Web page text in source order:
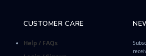
CUSTOMER CARE
Help / FAQs